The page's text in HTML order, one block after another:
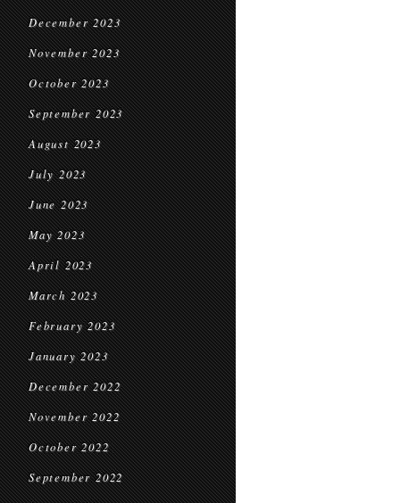
December 2023
November 2023
October 2023
September 2023
August 2023
July 2023
June 2023
May 2023
April 2023
March 2023
February 2023
January 2023
December 2022
November 2022
October 2022
September 2022